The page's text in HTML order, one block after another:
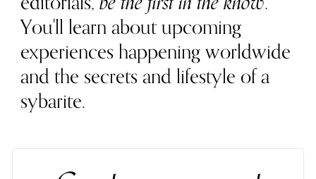
You'll learn about upcoming
experiences happening worldwide
and the secrets and lifestyle of a
sybarite.